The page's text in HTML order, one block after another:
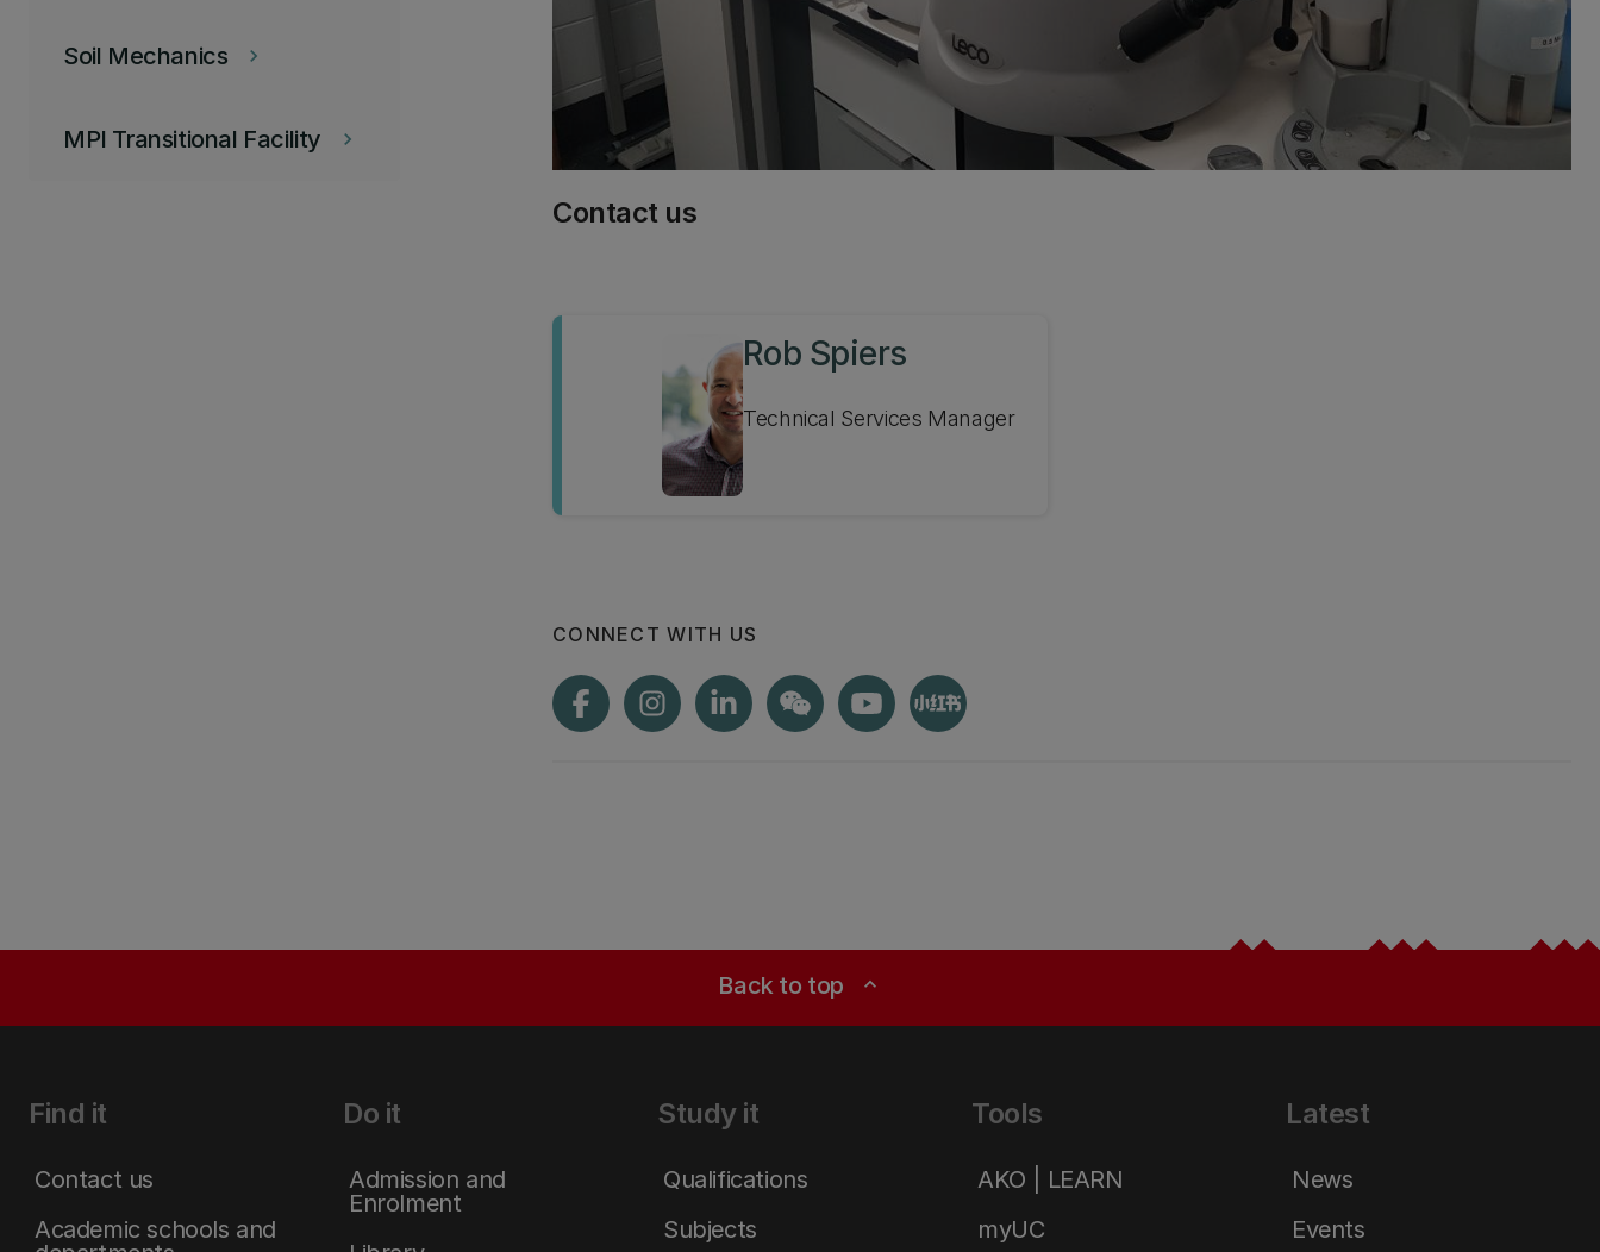
keyboard_arrow_right
Soil Mechanics
keyboard_arrow_right
MPI Transitional Facility
Contact us
Rob Spiers
Technical Services Manager
CONNECT WITH US
Back to top expand_less
Find it
Contact us
Academic schools and
Do it
Admission and
Enrolment
Study it
Qualifications
Subjects
Tools
AKO | LEARN
myUC
Latest
News
Events